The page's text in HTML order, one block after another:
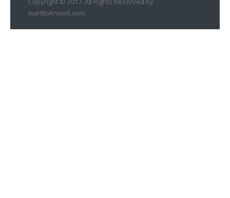
wanttoknowit.com.